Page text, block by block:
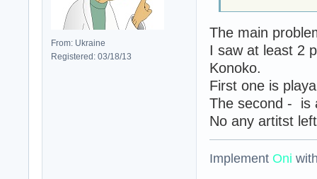
From: Ukraine
Registered: 03/18/13
The main
I saw at least 2
Konoko.
First one is
The second - is
No any artitst
Implement Oni